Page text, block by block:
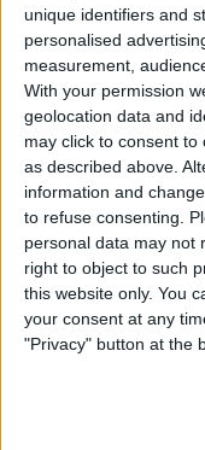
unique identifiers and
personalised
measurement,
With your permission
geolocation data and
may click to consent to
as described above.
information and
to refuse consenting.
personal data may not
right to object to such
this website only. You
your consent at any
"Privacy" button at the
Progressive
Key passes
Shot-creating
Tackles in the
Fouls drawn
Carries into the
There are a
also ranks
and 94th
order):